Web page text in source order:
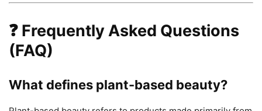
❓ Frequently Asked Questions
(FAQ)
What defines plant-based beauty?